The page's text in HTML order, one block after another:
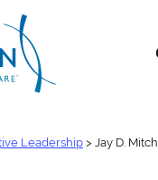
Leadership > Jay D.